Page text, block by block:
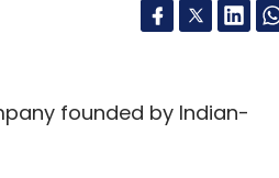
founded by Indian-